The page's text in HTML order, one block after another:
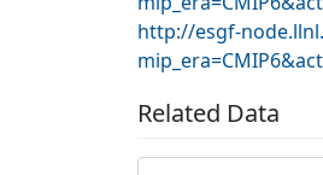
http://esgf-
Related Data